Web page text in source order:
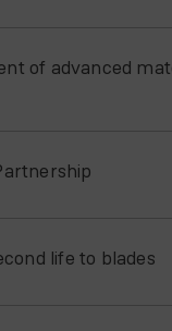
of advanced
life to blades